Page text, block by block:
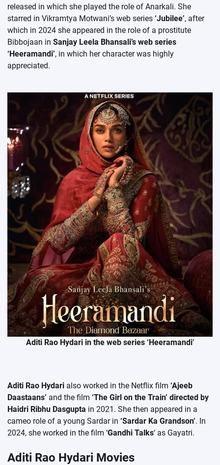
released in which she played the role of Anarkali. She
starred in Vikramtya Motwani’s web series ‘Jubilee’, after
which in 2024 she appeared in the role of a prostitute
Bibbojaan in Sanjay Leela Bhansali’s web series
‘Heeramandi’, in which her character was highly
appreciated.
Aditi Rao Hydari in the web series ‘Heeramandi’
Aditi Rao Hydari also worked in the Netflix film ‘Ajeeb
Daastaans’ ​​and the film ‘The Girl on the Train’ directed by
Haidri Ribhu Dasgupta in 2021. She then appeared in a
cameo role of a young Sardar in ‘Sardar Ka Grandson’. In
2024, she worked in the film ‘Gandhi Talks‘ as Gayatri.
Aditi Rao Hydari Movies